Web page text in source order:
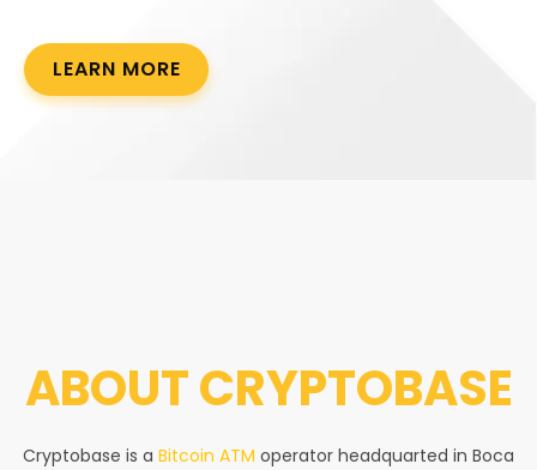
LEARN MORE
ABOUTCRYPTOBASE
Cryptobase is a Bitcoin ATM operator headquarted in Boca